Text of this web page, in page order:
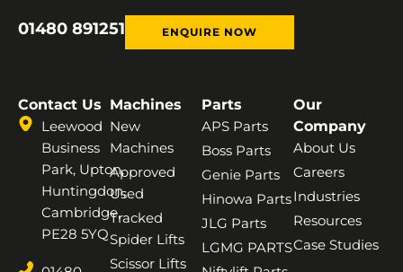
01480 891251 ENQUIRE NOW
Contact Us
Leewood
Business
Park, Upton,
Huntingdon,
Cambridge,
PE28 5YQ
Machines
New
Machines
Approved
Used
Tracked
Spider Lifts
Scissor Lifts
Parts
APS Parts
Boss Parts
Genie Parts
Hinowa Parts
JLG Parts
LGMG PARTS
Our
Company
About Us
Careers
Industries
Resources
Case Studies